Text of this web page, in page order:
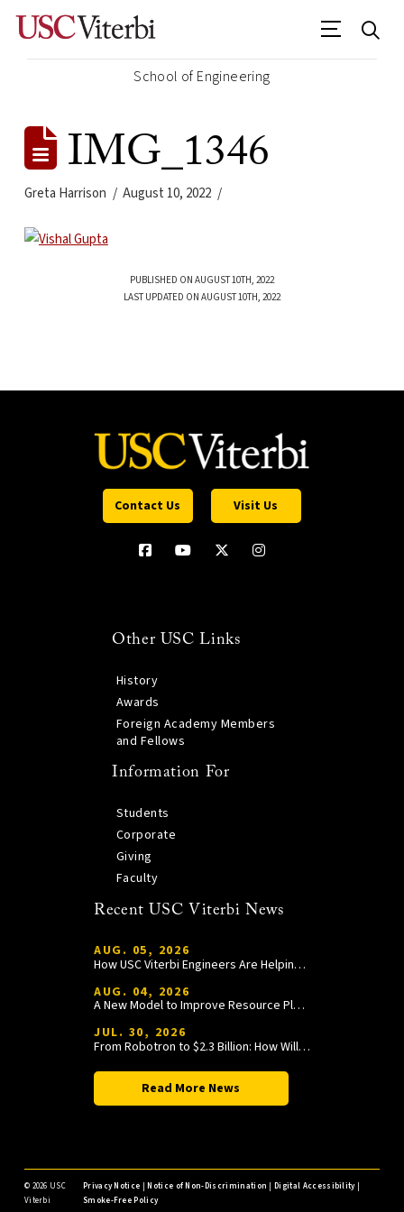
School of Engineering
IMG_1346
Greta Harrison August 10, 2022
PUBLISHED ON AUGUST 10TH, 2022
LAST UPDATED ON AUGUST 10TH, 2022
Contact Us Visit Us
Other USC Links
History
Awards
Foreign Academy Members
and Fellows
Information For
Students
Corporate
Giving
Faculty
Recent USC Viterbi News
AUG. 05, 2026
How USC Viterbi Engineers Are Helping Trojan Football Gain a Competitive Edge
AUG. 04, 2026
A New Model to Improve Resource Planning and Allocation
JUL. 30, 2026
From Robotron to $2.3 Billion: How William Wang Is Paying It Forward at USC Viterbi
Read More News
© 2026 USC
Viterbi
Privacy Notice |Notice of Non-Discrimination |Digital Accessibility|
Smoke-Free Policy